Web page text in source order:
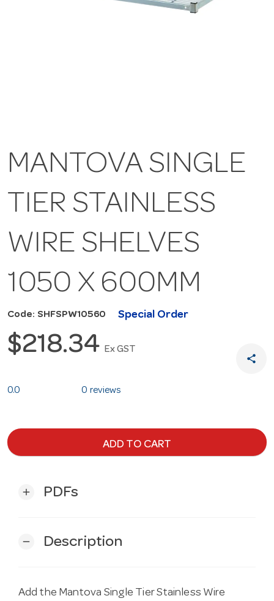
MANTOVA SINGLE
TIER STAINLESS
WIRE SHELVES
1050 X 600MM
Code: SHFSPW10560 Special Order
$218.34 Ex GST
share
0.0 0 reviews
ADD TO CART
add PDFs
remove Description
Add the Mantova Single Tier Stainless Wire